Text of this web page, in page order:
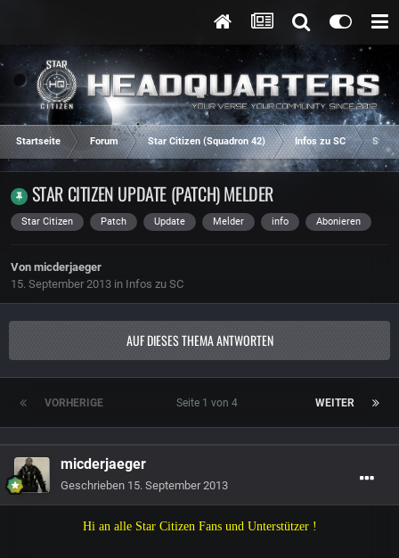
Startseite Forum Star Citizen (Squadron 42) Infos zu SC Star
STAR CITIZEN UPDATE (PATCH) MELDER
Star Citizen Patch Update Melder info Abonieren
Von micderjaeger
15. September 2013 in Infos zu SC
AUF DIESES THEMA ANTWORTEN
VORHERIGE WEITER
Seite 1 von 4
micderjaeger
Geschrieben 15. September 2013
Hi an alle Star Citizen Fans und Unterstützer !